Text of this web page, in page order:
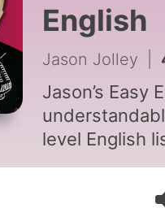
English
Jason Jolley
Jason’s Easy
level English
special
and Spanish